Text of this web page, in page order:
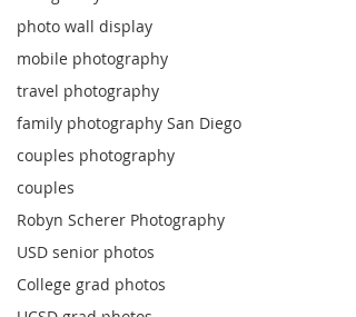
photo wall display
mobile photography
travel photography
family photography San Diego
couples photography
couples
Robyn Scherer Photography
USD senior photos
College grad photos